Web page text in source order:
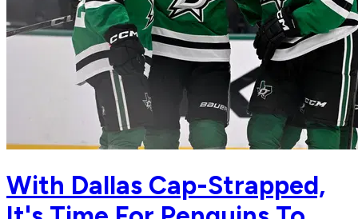
With Dallas Cap-Strapped,